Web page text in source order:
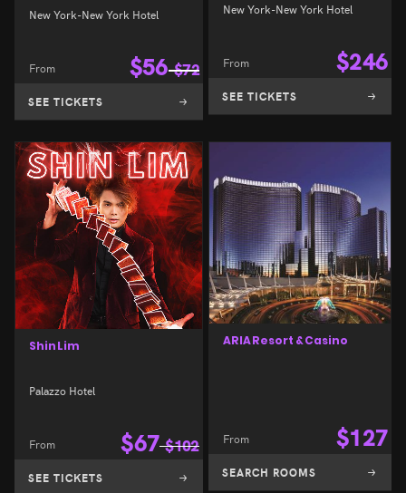
New York-New York Hotel
From $56 $72
SEE TICKETS
New York-New York Hotel
From $246
SEE TICKETS
Shin Lim
Palazzo Hotel
From $67 $102
SEE TICKETS
ARIA Resort & Casino
From $127
SEARCH ROOMS